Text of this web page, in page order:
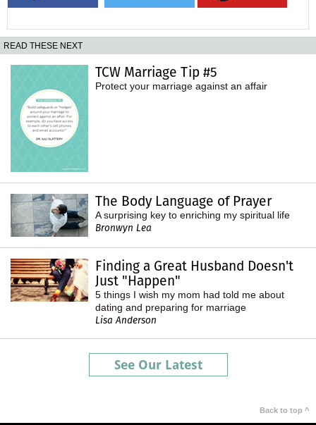
READ THESE NEXT
TCW Marriage Tip #5
Protect your marriage against an affair
The Body Language of Prayer
A surprising key to enriching my spiritual life
Bronwyn Lea
Finding a Great Husband Doesn't
Just "Happen"
5 things I wish my mom had told me about
dating and preparing for marriage
Lisa Anderson
See Our Latest
Back to top ^